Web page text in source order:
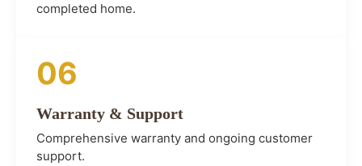
completed home.
06
Warranty & Support
Comprehensive warranty and ongoing customer
support.